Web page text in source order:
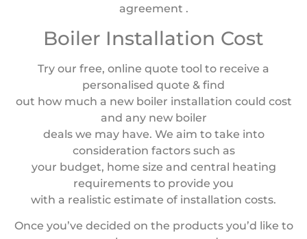
agreement .
Boiler Installation Cost
Try our free, online quote tool to receive a
personalised quote & find
out how much a new boiler installation could cost
and any new boiler
deals we may have. We aim to take into
consideration factors such as
your budget, home size and central heating
requirements to provide you
with a realistic estimate of installation costs.
Once you’ve decided on the products you’d like to